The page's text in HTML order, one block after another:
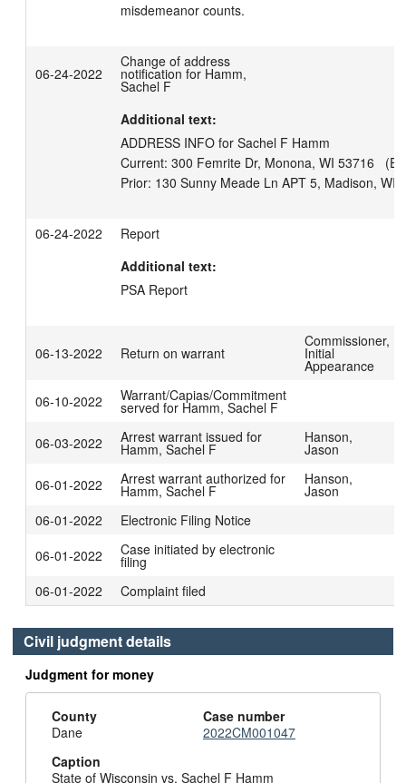
misdemeanor counts.
06-24-2022
Change of address
notification for Hamm,
Sachel F
Additional text:
ADDRESS INFO for Sachel F Hamm
Current: 300 Femrite Dr, Monona, WI 53716
06-24-2022
Report
Additional text:
PSA Report
06-13-2022 Return on warrant
Commissioner,
Initial
Appearance
06-10-2022
Warrant/Capias/Commitment
served for Hamm, Sachel F
06-03-2022
Arrest warrant issued for
Hamm, Sachel F
Hanson,
Jason
06-01-2022
Arrest warrant authorized for
Hamm, Sachel F
Hanson,
Jason
06-01-2022
Electronic Filing Notice
06-01-2022
Case initiated by electronic
filing
06-01-2022
Complaint filed
Civil judgment details
Judgment for money
County
Dane
Case number
2022CM001047
Caption
State of Wisconsin vs. Sachel F Hamm